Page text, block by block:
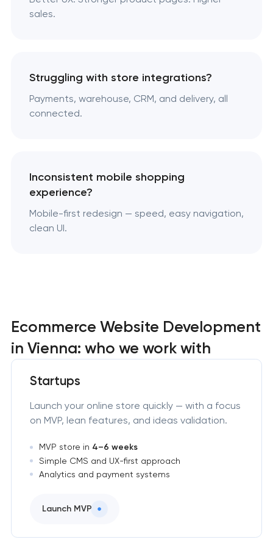
sales.
Struggling with store integrations?
Payments, warehouse, CRM, and delivery, all
connected.
Inconsistent mobile shopping
experience?
Mobile-first redesign — speed, easy navigation,
clean UI.
Ecommerce Website Development
in Vienna: who we work with
Startups
Launch your online store quickly — with a focus
on MVP, lean features, and ideas validation.
MVP store in 4–6 weeks
Simple CMS and UX-first approach
Analytics and payment systems
Launch MVP